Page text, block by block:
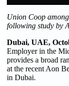
Union Coop
following study by
Dubai, UAE,
Employer in the
provides a broad
at the recent Aon
in Dubai.